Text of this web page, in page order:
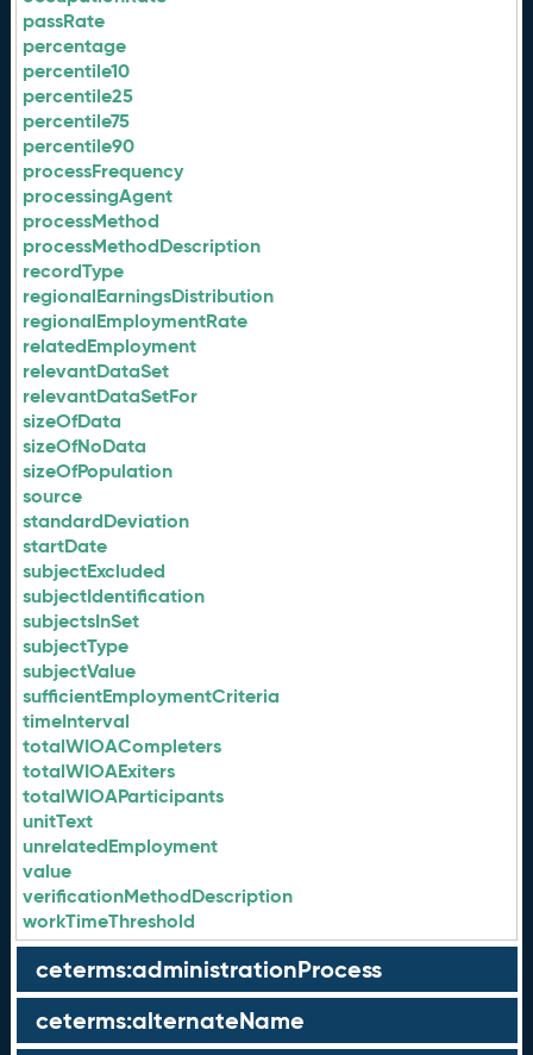
passRate
percentage
percentile10
percentile25
percentile75
percentile90
processFrequency
processingAgent
processMethod
processMethodDescription
recordType
regionalEarningsDistribution
regionalEmploymentRate
relatedEmployment
relevantDataSet
relevantDataSetFor
sizeOfData
sizeOfNoData
sizeOfPopulation
source
standardDeviation
startDate
subjectExcluded
subjectIdentification
subjectsInSet
subjectType
subjectValue
sufficientEmploymentCriteria
timeInterval
totalWIOACompleters
totalWIOAExiters
totalWIOAParticipants
unitText
unrelatedEmployment
value
verificationMethodDescription
workTimeThreshold
ceterms:administrationProcess
ceterms:alternateName